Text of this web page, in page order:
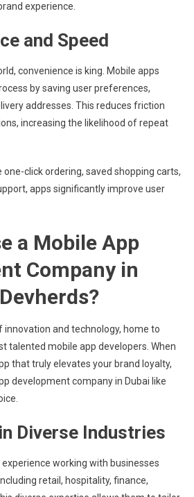
experience.
and Speed
convenience is king. Mobile apps
by saving user preferences,
addresses. This reduces friction
increasing the likelihood of repeat
click ordering, saved shopping carts,
apps significantly improve user
a Mobile App
Company in
innovation and technology, home to
talented mobile app developers. When
that truly elevates your brand loyalty,
development company in Dubai like
Diverse Industries
working with businesses
retail, hospitality, finance,